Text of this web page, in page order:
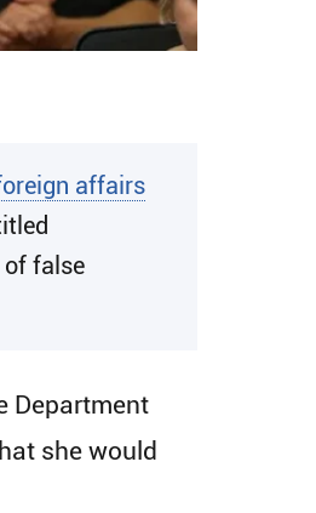
affairs
of false
Department
she would